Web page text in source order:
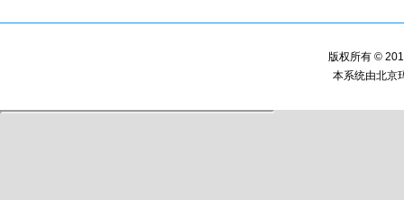
版权所有 ©
本系统由北京